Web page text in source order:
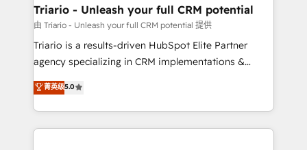
projet HubSpot avec DIGITALISIM : 🧽 Nettoyage,
migration et intégration des bases de données. 🚀
Développement des interfaces avec vos logiciels
Book Process & Guidelines utilisateurs 🎓
Formations des utilisateurs
Triario - Unleash your full CRM potential
由 Triario - Unleash your full CRM potential 提供
Triario is a results-driven HubSpot Elite Partner
agency specializing in CRM implementations &
migrations, Revenue Operations, Custom
Integrations, Custom AI agents and AI-ready Website
Design With over 15 years of experience, we help
companies bridge the gap between marketing, sales,
菁英级5.0